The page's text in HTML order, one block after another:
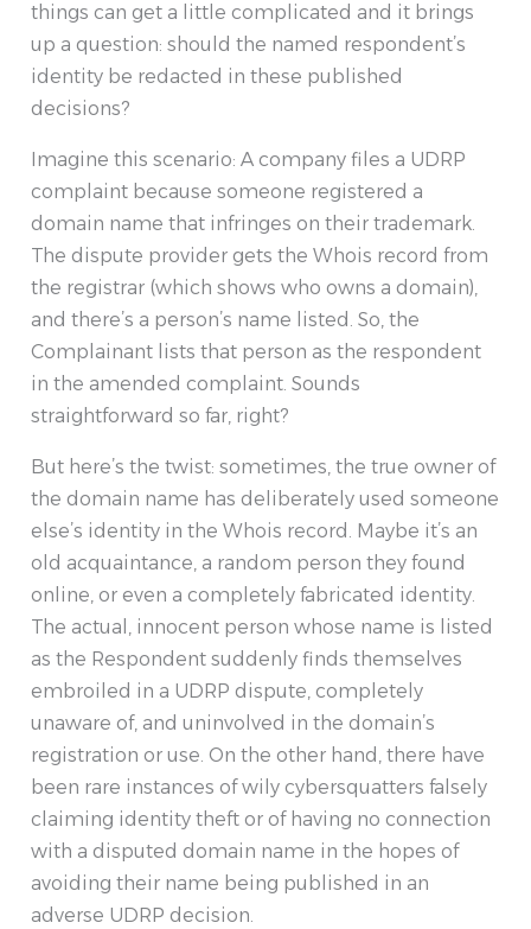
things can get a little complicated and it brings
up a question: should the named respondent’s
identity be redacted in these published
decisions?
Imagine this scenario: A company files a UDRP
complaint because someone registered a
domain name that infringes on their trademark.
The dispute provider gets the Whois record from
the registrar (which shows who owns a domain),
and there’s a person’s name listed. So, the
Complainant lists that person as the respondent
in the amended complaint. Sounds
straightforward so far, right?
But here’s the twist: sometimes, the true owner of
the domain name has deliberately used someone
else’s identity in the Whois record. Maybe it’s an
old acquaintance, a random person they found
online, or even a completely fabricated identity.
The actual, innocent person whose name is listed
as the Respondent suddenly finds themselves
embroiled in a UDRP dispute, completely
unaware of, and uninvolved in the domain’s
registration or use. On the other hand, there have
been rare instances of wily cybersquatters falsely
claiming identity theft or of having no connection
with a disputed domain name in the hopes of
avoiding their name being published in an
adverse UDRP decision.